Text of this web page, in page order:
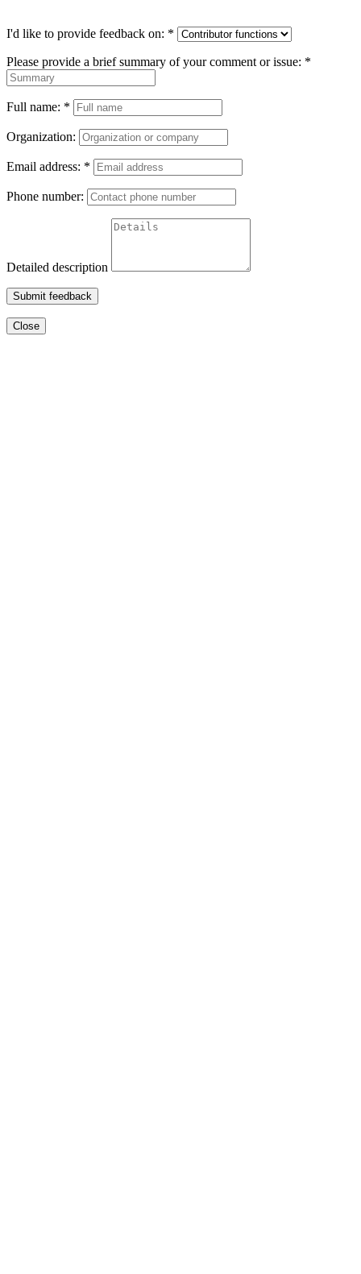
I'd like to provide feedback on: *
Please provide a brief summary of your comment or issue: *
Full name: *
Organization:
Email address: *
Phone number:
Detailed description
Submit feedback
Close